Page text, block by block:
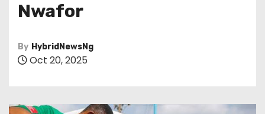
Nwafor
By HybridNewsNg
Oct 20, 2025